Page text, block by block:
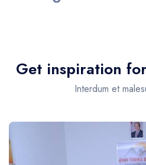
Get inspiration
Interdum et